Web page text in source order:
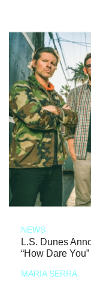
NEWS
L.S. Dunes
“How Dare You”
MARIA SERRA